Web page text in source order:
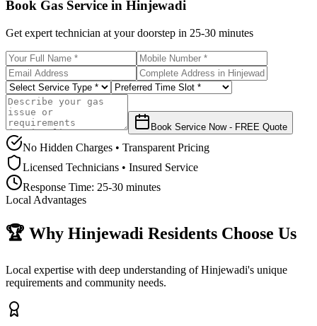
Book Gas Service in Hinjewadi
Get expert technician at your doorstep in 25-30 minutes
Book Service Now - FREE Quote
No Hidden Charges • Transparent Pricing
Licensed Technicians • Insured Service
Response Time: 25-30 minutes
Local Advantages
🏆 Why Hinjewadi Residents Choose Us
Local expertise with deep understanding ofHinjewadi's unique
requirements and community needs.